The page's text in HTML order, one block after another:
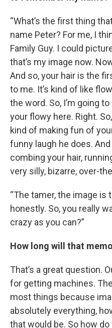
“What’s the first thing
name Peter? For me, I
Family Guy. I could
that’s my image now.
And so, your hair is the
to me. It’s kind of like
the word. So, I’m going
your flowy here. Right.
kind of making fun of
funny laugh he does.
combing your hair,
very silly, bizarre, over-
“The tamer, the image is
honestly. So, you really
crazy as you can?”
How long will that
That’s a great question.
for getting machines.
most things because
absolutely everything,
that would be. So how